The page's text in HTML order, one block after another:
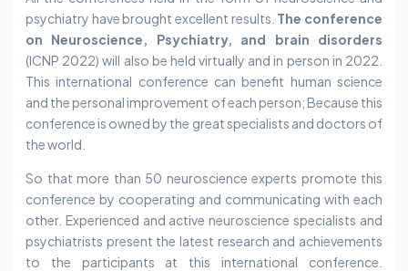
psychiatry have brought excellent results. The conference
on Neuroscience, Psychiatry, and brain disorders
(ICNP 2022) will also be held virtually and in person in 2022.
This international conference can benefit human science
and the personal improvement of each person; Because this
conference is owned by the great specialists and doctors of
the world.
So that more than 50 neuroscience experts promote this
conference by cooperating and communicating with each
other. Experienced and active neuroscience specialists and
psychiatrists present the latest research and achievements
to the participants at this international conference.